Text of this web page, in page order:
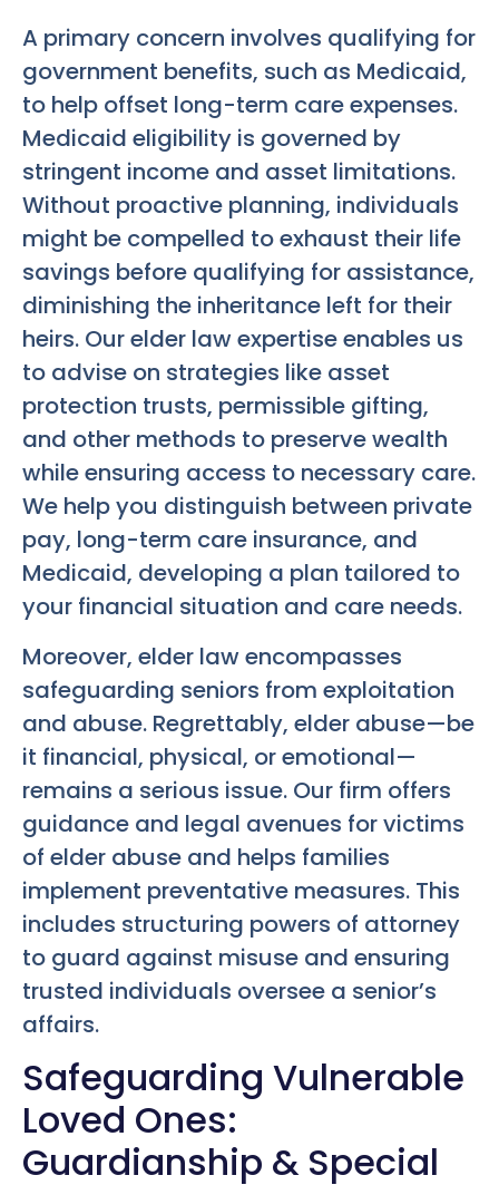
A primary concern involves qualifying for
government benefits, such as Medicaid,
to help offset long-term care expenses.
Medicaid eligibility is governed by
stringent income and asset limitations.
Without proactive planning, individuals
might be compelled to exhaust their life
savings before qualifying for assistance,
diminishing the inheritance left for their
heirs. Our elder law expertise enables us
to advise on strategies like asset
protection trusts, permissible gifting,
and other methods to preserve wealth
while ensuring access to necessary care.
We help you distinguish between private
pay, long-term care insurance, and
Medicaid, developing a plan tailored to
your financial situation and care needs.
Moreover, elder law encompasses
safeguarding seniors from exploitation
and abuse. Regrettably, elder abuse—be
it financial, physical, or emotional—
remains a serious issue. Our firm offers
guidance and legal avenues for victims
of elder abuse and helps families
implement preventative measures. This
includes structuring powers of attorney
to guard against misuse and ensuring
trusted individuals oversee a senior’s
affairs.
Safeguarding Vulnerable
Loved Ones:
Guardianship & Special